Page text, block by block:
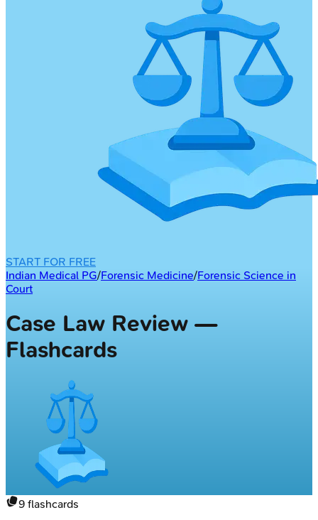
START FOR FREE
Indian Medical PG/Forensic Medicine/Forensic Science in
Court
Case Law Review —
Flashcards
9 flashcards